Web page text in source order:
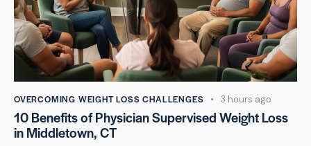
OVERCOMING WEIGHT LOSS CHALLENGES 3 hours ago
10 Benefits of Physician Supervised Weight Loss
in Middletown, CT